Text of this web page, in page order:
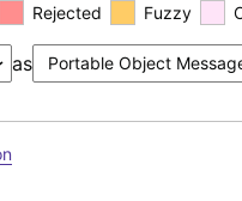
Rejected Fuzzy
as